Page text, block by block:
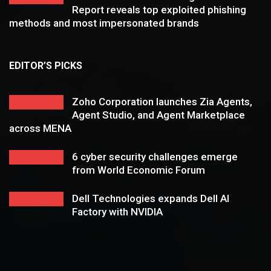
Report reveals top exploited phishing
methods and most impersonated brands
EDITOR’S PICKS
Zoho Corporation launches Zia Agents,
Agent Studio, and Agent Marketplace
across MENA
6 cyber security challenges emerge
from World Economic Forum
Dell Technologies expands Dell AI
Factory with NVIDIA